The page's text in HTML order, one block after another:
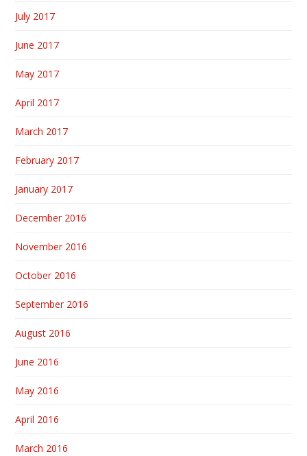
July 2017
June 2017
May 2017
April 2017
March 2017
February 2017
January 2017
December 2016
November 2016
October 2016
September 2016
August 2016
June 2016
May 2016
April 2016
March 2016